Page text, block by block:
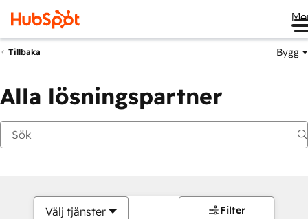
Tillbaka Bygg
Alla lösningspartner
Välj tjänster Filter